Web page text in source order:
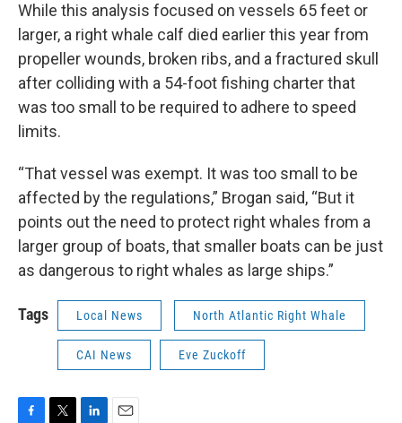
While this analysis focused on vessels 65 feet or
larger, a right whale calf died earlier this year from
propeller wounds, broken ribs, and a fractured skull
after colliding with a 54-foot fishing charter that
was too small to be required to adhere to speed
limits.
“That vessel was exempt. It was too small to be
affected by the regulations,” Brogan said, “But it
points out the need to protect right whales from a
larger group of boats, that smaller boats can be just
as dangerous to right whales as large ships.”
Tags Local News North Atlantic Right Whale
CAI News Eve Zuckoff